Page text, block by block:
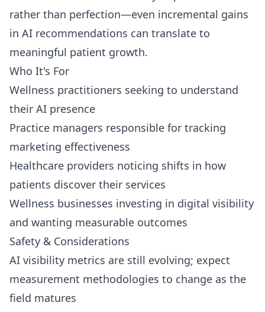
rather than perfection—even incremental gains
in AI recommendations can translate to
meaningful patient growth.
Who It's For
Wellness practitioners seeking to understand
their AI presence
Practice managers responsible for tracking
marketing effectiveness
Healthcare providers noticing shifts in how
patients discover their services
Wellness businesses investing in digital visibility
and wanting measurable outcomes
Safety & Considerations
AI visibility metrics are still evolving; expect
measurement methodologies to change as the
field matures